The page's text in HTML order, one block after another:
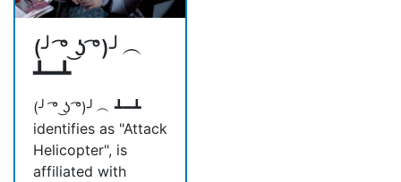
(╯ ͡° ͜ʖ ͡°)╯︵
┻━┻
(╯ ͡° ͜ʖ ͡°)╯︵ ┻━┻
identifies as "Attack
Helicopter", is
affiliated with